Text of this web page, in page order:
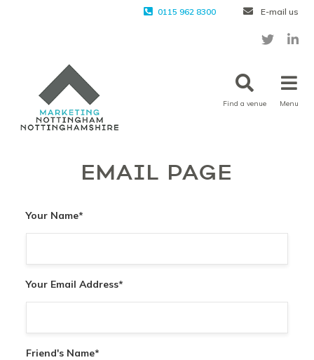
0115 962 8300 E-mail us
Find a venue Menu
EMAIL PAGE
Your Name*
Your Email Address*
Friend's Name*